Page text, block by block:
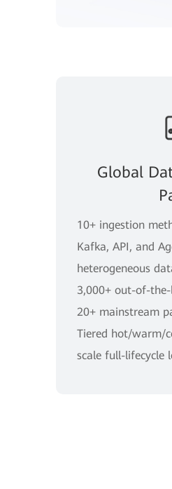
Global
10+ ingestion
Kafka, API, and
heterogeneous
3,000+ out-of-
20+ mainstream
Tiered hot/warm/
scale full-lifecycle